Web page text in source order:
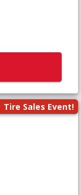
Tire Sales Event!